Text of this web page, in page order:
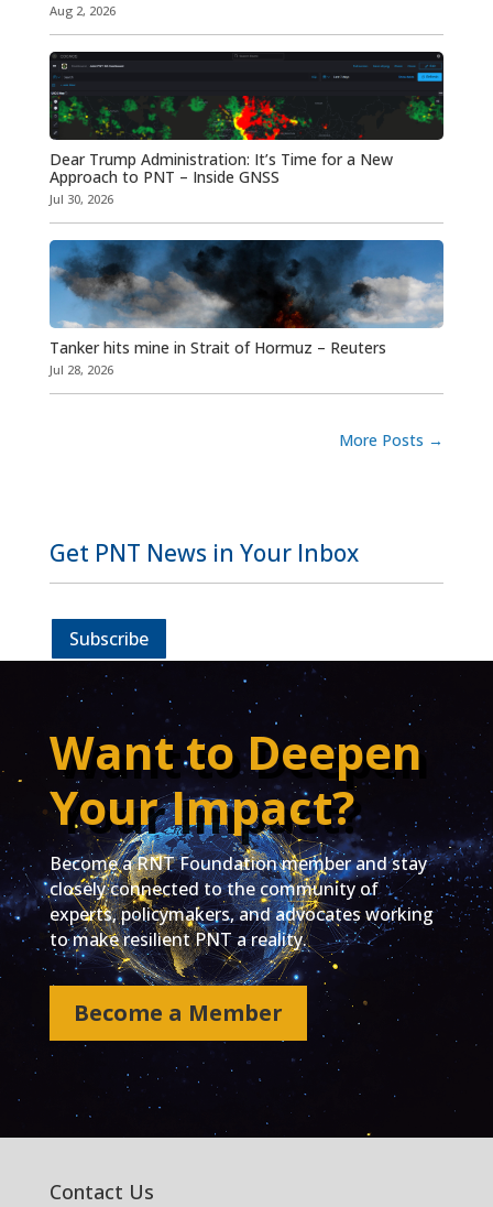
Aug 2, 2026
Dear Trump Administration: It’s Time for a New
Approach to PNT – Inside GNSS
Jul 30, 2026
Tanker hits mine in Strait of Hormuz – Reuters
Jul 28, 2026
More Posts →
Get PNT News in Your Inbox
Subscribe
Want to Deepen
Your Impact?
Become a RNT Foundation member and stay
closely connected to the community of
experts, policymakers, and advocates working
to make resilient PNT a reality.
Become a Member
Contact Us